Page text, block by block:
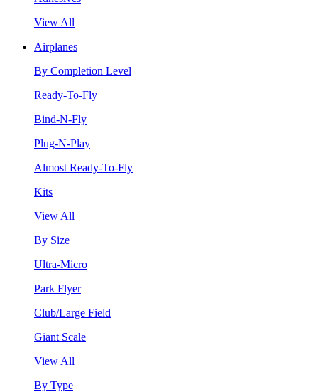
View All
Airplanes
By Completion Level
Ready-To-Fly
Bind-N-Fly
Plug-N-Play
Almost Ready-To-Fly
Kits
View All
By Size
Ultra-Micro
Park Flyer
Club/Large Field
Giant Scale
View All
By Type